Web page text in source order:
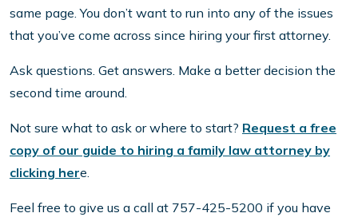
same page. You don’t want to run into any of the issues
that you’ve come across since hiring your first attorney.
Ask questions. Get answers. Make a better decision the
second time around.
Not sure what to ask or where to start? Request a free
copy of our guide to hiring a family law attorney by
clicking here.
Feel free to give us a call at 757-425-5200 if you have